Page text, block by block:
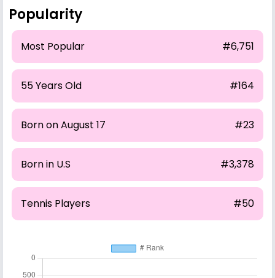
Popularity
Most Popular #6,751
55 Years Old #164
Born on August 17 #23
Born in U.S #3,378
Tennis Players #50